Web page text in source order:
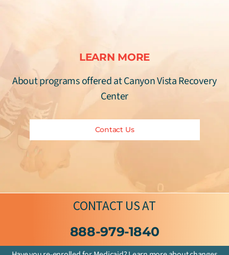
LEARN MORE
About programs offered at Canyon Vista Recovery
Center
Contact Us
CONTACT USAT
888-979-1840